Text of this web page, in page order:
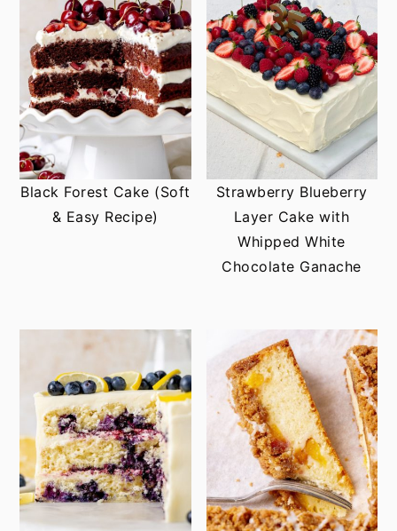
Black Forest Cake (Soft
& Easy Recipe)
Strawberry Blueberry
Layer Cake with
Whipped White
Chocolate Ganache